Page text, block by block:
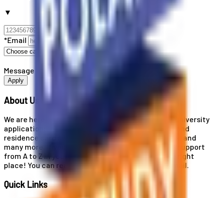
▼
*Email
Message
Apply
About Us
We are here for you! Our expertise helps you with university
applications, education and career planning, visa and
residence card services, accommodation services, and
many more. If you wish to receive comprehensive support
from A to Z in your educational journey, this is the right
place! You can reach us by phone or send us an email.
Quick Links